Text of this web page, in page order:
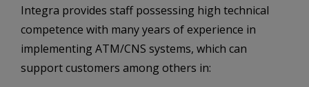
Integra provides staff possessing high technical
competence with many years of experience in
implementing ATM/CNS systems, which can
support customers among others in: